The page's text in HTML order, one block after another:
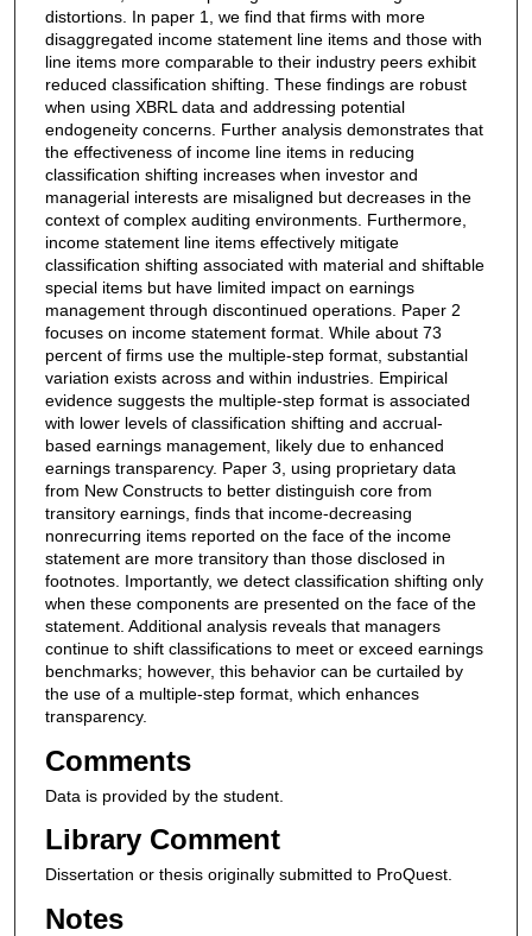
distortions. In paper 1, we find that firms with more
disaggregated income statement line items and those with
line items more comparable to their industry peers exhibit
reduced classification shifting. These findings are robust
when using XBRL data and addressing potential
endogeneity concerns. Further analysis demonstrates that
the effectiveness of income line items in reducing
classification shifting increases when investor and
managerial interests are misaligned but decreases in the
context of complex auditing environments. Furthermore,
income statement line items effectively mitigate
classification shifting associated with material and shiftable
special items but have limited impact on earnings
management through discontinued operations. Paper 2
focuses on income statement format. While about 73
percent of firms use the multiple-step format, substantial
variation exists across and within industries. Empirical
evidence suggests the multiple-step format is associated
with lower levels of classification shifting and accrual-
based earnings management, likely due to enhanced
earnings transparency. Paper 3, using proprietary data
from New Constructs to better distinguish core from
transitory earnings, finds that income-decreasing
nonrecurring items reported on the face of the income
statement are more transitory than those disclosed in
footnotes. Importantly, we detect classification shifting only
when these components are presented on the face of the
statement. Additional analysis reveals that managers
continue to shift classifications to meet or exceed earnings
benchmarks; however, this behavior can be curtailed by
the use of a multiple-step format, which enhances
transparency.
Comments
Data is provided by the student.
Library Comment
Dissertation or thesis originally submitted to ProQuest.
Notes